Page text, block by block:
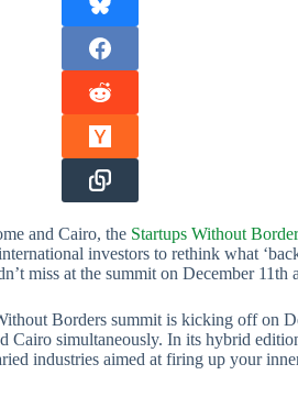
and Cairo, the Startups Without
investors to rethink what
miss at the summit on December 11th
Borders summit is kicking off on
simultaneously. In its hybrid
industries aimed at firing up your